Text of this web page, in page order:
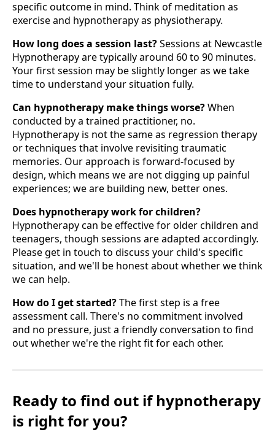
specific outcome in mind. Think of meditation as
exercise and hypnotherapy as physiotherapy.
How long does a session last?Sessions at Newcastle
Hypnotherapy are typically around 60 to 90 minutes.
Your first session may be slightly longer as we take
time to understand your situation fully.
Can hypnotherapy make things worse?When
conducted by a trained practitioner, no.
Hypnotherapy is not the same as regression therapy
or techniques that involve revisiting traumatic
memories. Our approach is forward-focused by
design, which means we are not digging up painful
experiences; we are building new, better ones.
Does hypnotherapy work for children?
Hypnotherapy can be effective for older children and
teenagers, though sessions are adapted accordingly.
Please get in touch to discuss your child's specific
situation, and we'll be honest about whether we think
we can help.
How do I get started?The first step is a free
assessment call. There's no commitment involved
and no pressure, just a friendly conversation to find
out whether we're the right fit for each other.
Ready to find out if hypnotherapy
is right for you?